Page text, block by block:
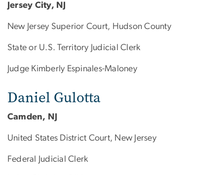
Jersey City, NJ
New Jersey Superior Court, Hudson County
State or U.S. Territory Judicial Clerk
Judge Kimberly Espinales-Maloney
Daniel Gulotta
Camden, NJ
United States District Court, New Jersey
Federal Judicial Clerk